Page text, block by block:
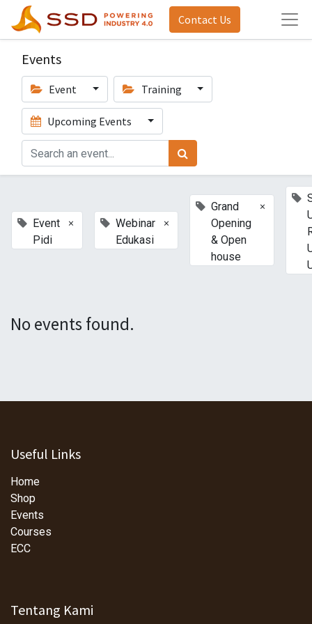
Contact Us
Events
Event Training
Upcoming Events
Event
Pidi
×
Webinar
Edukasi
×
Grand
Opening
& Open
house
×
No events found.
Useful Links
Home
Shop
Events
Courses
ECC
Tentang Kami